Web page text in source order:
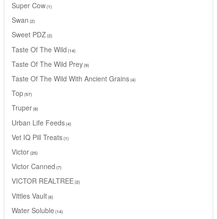
Super Cow 1
Swan 2
Sweet PDZ 2
Taste Of The Wild 14
Taste Of The Wild Prey 9
Taste Of The Wild With Ancient Grains 4
Top 57
Truper 8
Urban Life Feeds 4
Vet IQ Pill Treats 1
Victor 25
Victor Canned 7
VICTOR REALTREE 2
Vittles Vault 6
Water Soluble 14